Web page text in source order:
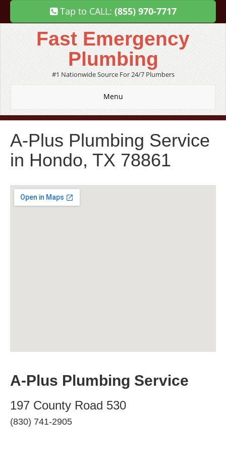
Tap to CALL: (855) 970-7717
Fast Emergency
Plumbing
#1 Nationwide Source For 24/7 Plumbers
Menu
A-Plus Plumbing Service
in Hondo, TX 78861
A-Plus Plumbing Service
197 County Road 530
(830) 741-2905